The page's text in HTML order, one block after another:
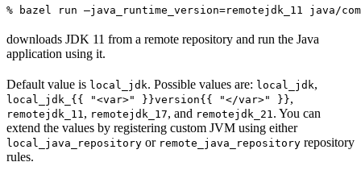
% bazel run —java_runtime_version=remotejdk_11 java/
downloads JDK 11 from a remote repository and run the Java
application using it.
Default value is local_jdk. Possible values are: local_jdk,
local_jdk_{{ "<var>" }}version{{ "</var>" }},
remotejdk_11, remotejdk_17, and remotejdk_21. You can
extend the values by registering custom JVM using either
local_java_repository or remote_java_repository repository
rules.